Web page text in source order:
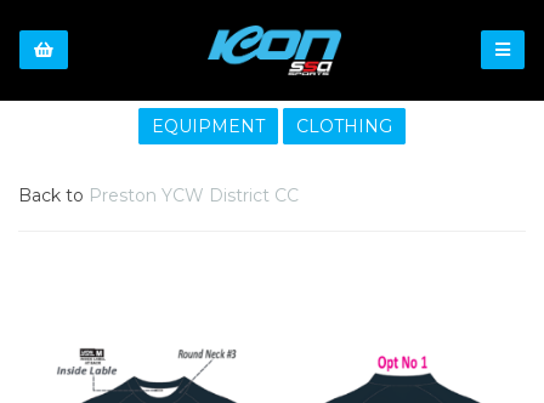
EQUIPMENT CLOTHING
Back to Preston YCW District CC